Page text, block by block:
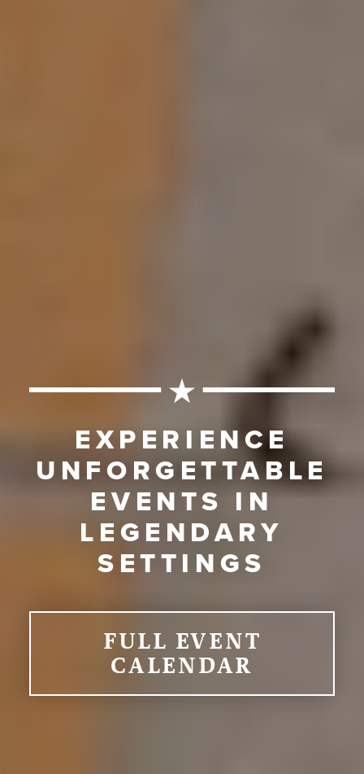
EXPERIENCE
UNFORGETTABLE
EVENTS IN
LEGENDARY
SETTINGS
FULL EVENT
CALENDAR